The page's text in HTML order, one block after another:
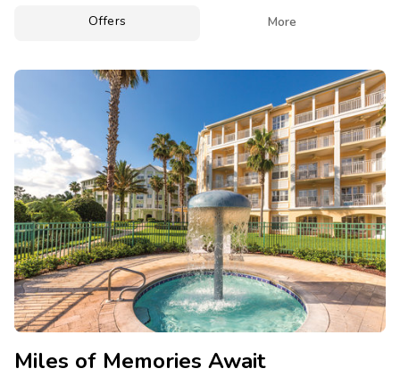
Offers More
Miles of Memories Await